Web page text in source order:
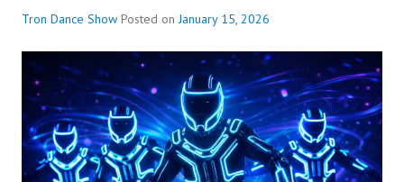
Tron Dance Show Posted onJanuary 15, 2026